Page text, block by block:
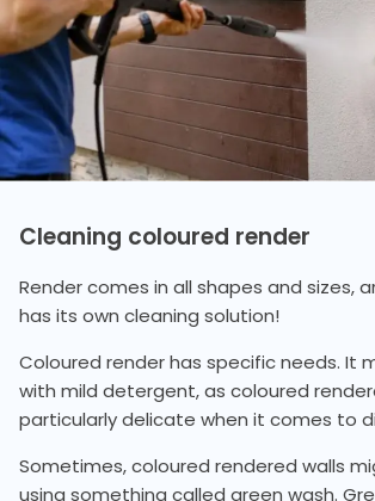
Cleaning coloured render
Render comes in all shapes and sizes,
has its own cleaning solution!
Coloured render has specific needs. It
with mild detergent, as coloured
particularly delicate when it comes to
Sometimes, coloured rendered walls
using something called green wash.